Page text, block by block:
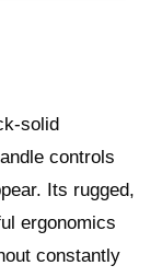
controls
Its rugged,
ergonomics
constantly